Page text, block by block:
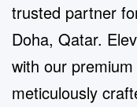
trusted partner
Doha, Qatar.
with our
meticulously